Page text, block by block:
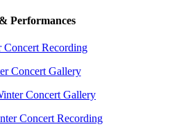
Performances
Recording
Concert Gallery
Concert Gallery
Concert Recording